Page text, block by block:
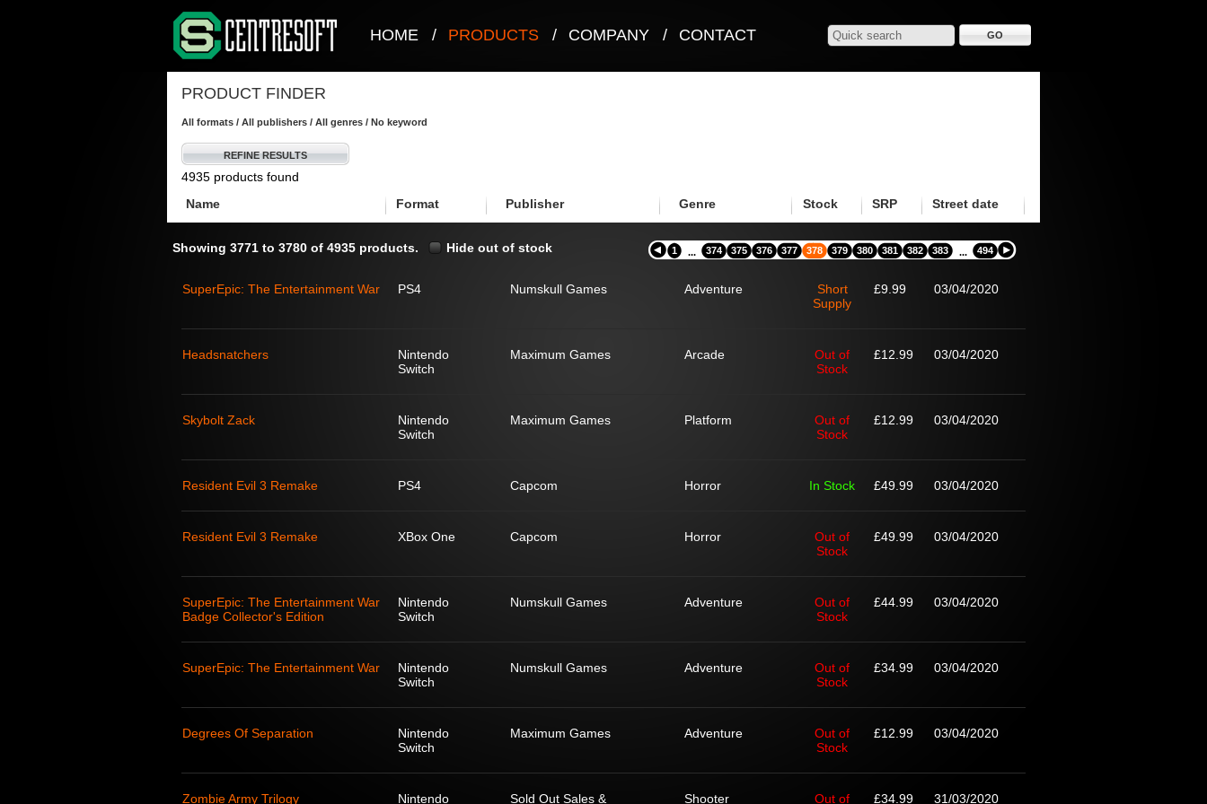
HOME / PRODUCTS / COMPANY / CONTACT
PRODUCT FINDER
All formats / All publishers / All genres / No keyword
REFINE RESULTS
4935 products found
Name
Format Publisher Genre Stock SRP Street date
Showing 3771 to 3780 of 4935 products. Hide out of stock 1 ... 374 375 376 377 378 379 380 381 382 383 ... 494
SuperEpic: The Entertainment War PS4 Numskull Games Adventure
Short
Supply
£9.99 03/04/2020
Headsnatchers
Nintendo
Switch
Maximum Games Arcade
Out of
Stock
£12.99 03/04/2020
Skybolt Zack
Nintendo
Switch
Maximum Games Platform
Out of
Stock
£12.99 03/04/2020
Resident Evil 3 Remake PS4 Capcom Horror In Stock £49.99 03/04/2020
Resident Evil 3 Remake XBox One Capcom Horror
Out of
Stock
£49.99 03/04/2020
SuperEpic: The Entertainment War
Badge Collector's Edition
Nintendo
Switch
Numskull Games Adventure
Out of
Stock
£44.99 03/04/2020
SuperEpic: The Entertainment War
Nintendo
Switch
Numskull Games Adventure
Out of
Stock
£34.99 03/04/2020
Degrees Of Separation
Nintendo
Switch
Maximum Games Adventure
Out of
Stock
£12.99 03/04/2020
Zombie Army Trilogy Nintendo Sold Out Sales & Shooter Out of £34.99 31/03/2020